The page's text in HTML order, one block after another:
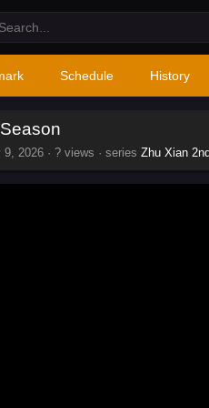
Schedule History
9, 2026 · ? views · series Zhu Xian